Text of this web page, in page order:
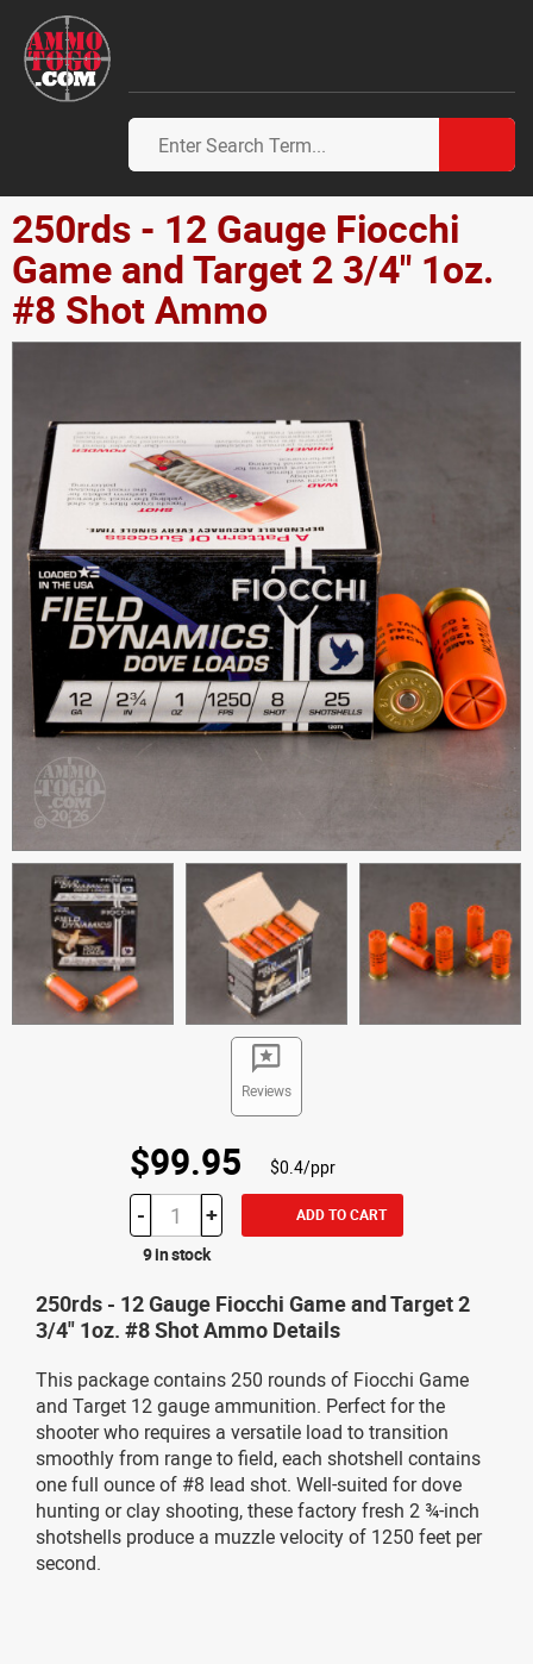
250rds - 12 Gauge Fiocchi
Game and Target 2 3/4" 1oz.
#8 Shot Ammo
Reviews
$99.95 $0.4/ppr
- + ADD TO CART
9 in stock
250rds - 12 Gauge Fiocchi Game and Target 2
3/4" 1oz. #8 Shot Ammo Details
This package contains 250 rounds of Fiocchi Game
and Target 12 gauge ammunition. Perfect for the
shooter who requires a versatile load to transition
smoothly from range to field, each shotshell contains
one full ounce of #8 lead shot. Well-suited for dove
hunting or clay shooting, these factory fresh 2 ¾-inch
shotshells produce a muzzle velocity of 1250 feet per
second.